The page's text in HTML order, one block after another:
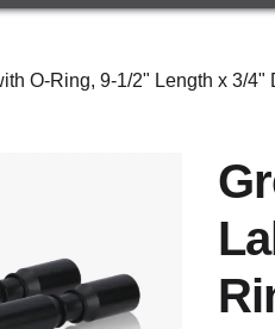
O-Ring, 9-1/2" Length x 3/4"